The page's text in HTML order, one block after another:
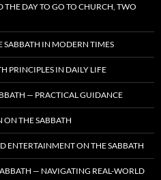
THE DAY TO GO TO CHURCH, TWO
SABBATH IN MODERN TIMES
PRINCIPLES IN DAILY LIFE
— PRACTICAL GUIDANCE
ON THE SABBATH
ENTERTAINMENT ON THE SABBATH
— NAVIGATING REAL-WORLD